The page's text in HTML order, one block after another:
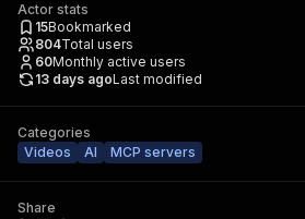
Actor stats
15Bookmarked
804Total users
60Monthly active users
13 days agoLast modified
Categories
Videos
AI MCP servers
Share